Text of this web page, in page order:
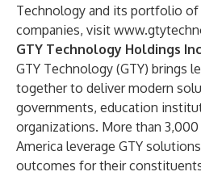
Technology and its portfolio of
companies, visit
GTY Technology Holdings
GTY Technology (GTY) brings
together to deliver modern
governments, education
organizations. More than
America leverage GTY
outcomes for their